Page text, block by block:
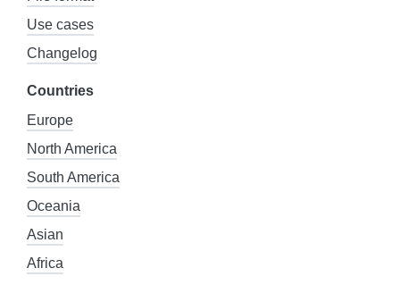
Use cases
Changelog
Countries
Europe
North America
South America
Oceania
Asian
Africa